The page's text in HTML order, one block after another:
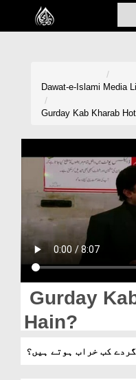
Home
Volunteer Portal
Rohani Ilaj
Donation
Magazine
Dawat-e-Islami Media
Gurday Kab Kharab
Gurday
Hain?
گردے کب خراب ہوتے ہیں؟